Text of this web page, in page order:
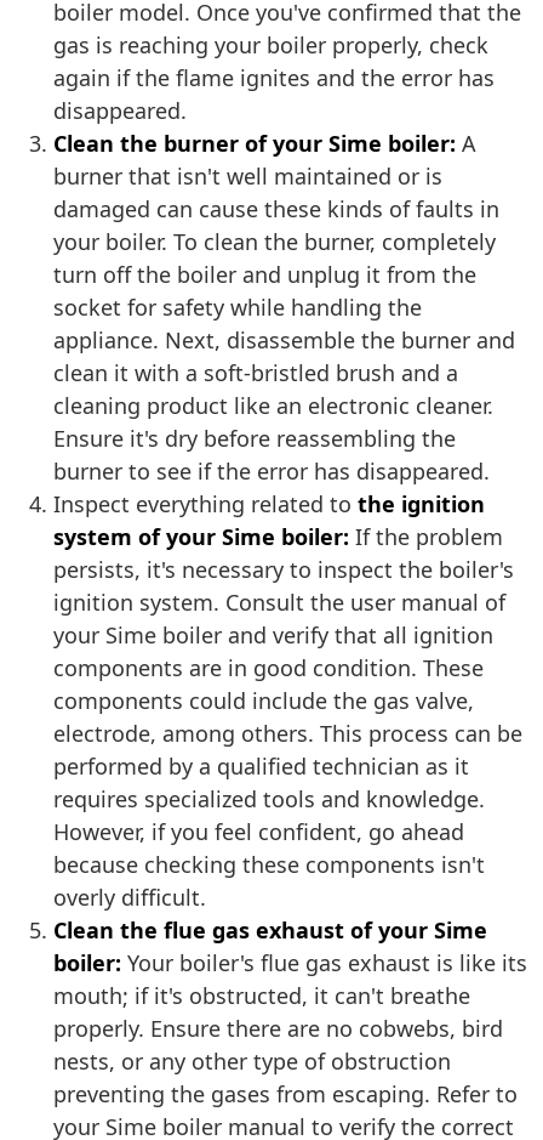
boiler model. Once you've confirmed that the
gas is reaching your boiler properly, check
again if the flame ignites and the error has
disappeared.
Clean the burner of your Sime boiler: A
burner that isn't well maintained or is
damaged can cause these kinds of faults in
your boiler. To clean the burner, completely
turn off the boiler and unplug it from the
socket for safety while handling the
appliance. Next, disassemble the burner and
clean it with a soft-bristled brush and a
cleaning product like an electronic cleaner.
Ensure it's dry before reassembling the
burner to see if the error has disappeared.
Inspect everything related to the ignition
system of your Sime boiler: If the problem
persists, it's necessary to inspect the boiler's
ignition system. Consult the user manual of
your Sime boiler and verify that all ignition
components are in good condition. These
components could include the gas valve,
electrode, among others. This process can be
performed by a qualified technician as it
requires specialized tools and knowledge.
However, if you feel confident, go ahead
because checking these components isn't
overly difficult.
Clean the flue gas exhaust of your Sime
boiler: Your boiler's flue gas exhaust is like its
mouth; if it's obstructed, it can't breathe
properly. Ensure there are no cobwebs, bird
nests, or any other type of obstruction
preventing the gases from escaping. Refer to
your Sime boiler manual to verify the correct